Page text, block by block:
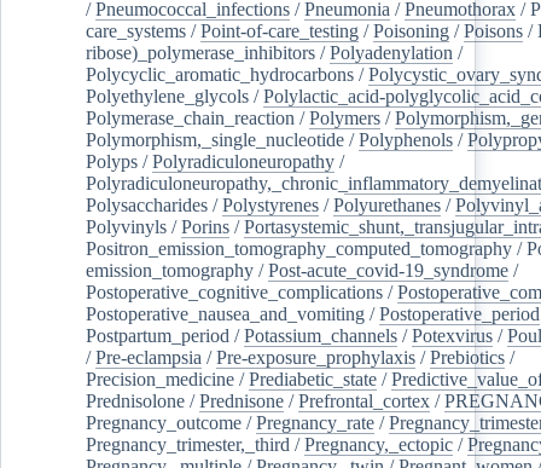
/Pneumococcal_infections /Pneumonia /Pneumothorax /
care_systems /Point-of-care_testing /Poisoning /Poisons /
ribose)_polymerase_inhibitors /Polyadenylation /
Polycyclic_aromatic_hydrocarbons /
Polyethylene_glycols /Polylactic_acid-
Polymerase_chain_reaction /Polymers /
Polymorphism,_single_nucleotide /Polyphenols /
Polyps /Polyradiculoneuropathy /
Polysaccharides /Polystyrenes /Polyurethanes /
Polyvinyls /Porins /
Positron_emission_tomography_computed_tomography /
emission_tomography /Post-acute_covid-19_syndrome /
Postoperative_cognitive_complications /
Postoperative_nausea_and_vomiting /Postoperative_period
Postpartum_period /Potassium_channels /Potexvirus /
/Pre-eclampsia /Pre-exposure_prophylaxis /Prebiotics /
Precision_medicine /Prediabetic_state /
Prednisolone /Prednisone /Prefrontal_cortex /
Pregnancy_outcome /Pregnancy_rate /
Pregnancy_trimester,_third /Pregnancy,_ectopic /